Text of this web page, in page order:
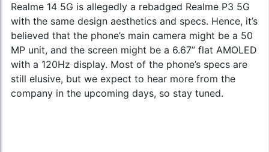
Realme 14 5G is allegedly a rebadged Realme P3 5G
with the same design aesthetics and specs. Hence, it’s
believed that the phone’s main camera might be a 50
MP unit, and the screen might be a 6.67” flat AMOLED
with a 120Hz display. Most of the phone’s specs are
still elusive, but we expect to hear more from the
company in the upcoming days, so stay tuned.